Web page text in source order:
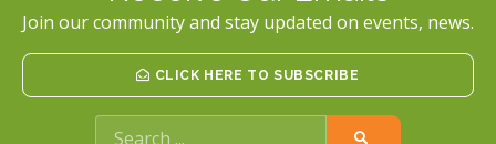
Join our community and stay updated on events, news.
CLICK HERE TO SUBSCRIBE